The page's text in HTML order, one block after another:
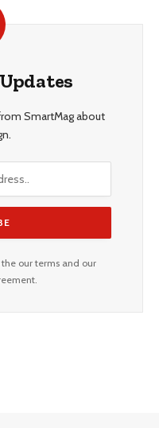
SmartMag about
our terms and our